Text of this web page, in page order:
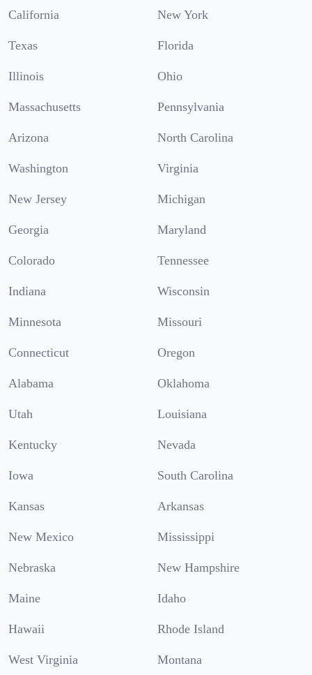
California New York
Texas Florida
Illinois Ohio
Massachusetts Pennsylvania
Arizona North Carolina
Washington Virginia
New Jersey Michigan
Georgia Maryland
Colorado Tennessee
Indiana Wisconsin
Minnesota Missouri
Connecticut Oregon
Alabama Oklahoma
Utah Louisiana
Kentucky Nevada
Iowa South Carolina
Kansas Arkansas
New Mexico Mississippi
Nebraska New Hampshire
Maine Idaho
Hawaii Rhode Island
West Virginia Montana